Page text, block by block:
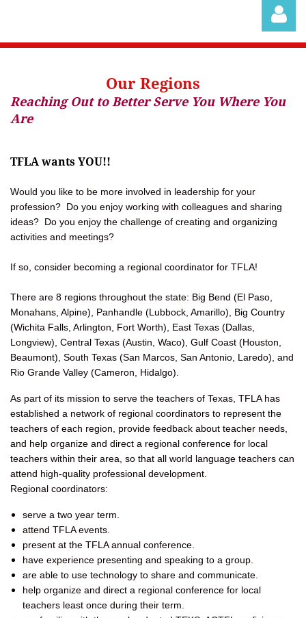
Our Regions
Reaching Out to Better Serve You Where You
Are
TFLA wants YOU!!
Would you like to be more involved in leadership for your
profession? Do you enjoy working with colleagues and sharing
ideas? Do you enjoy the challenge of creating and organizing
activities and meetings?
If so, consider becoming a regional coordinator for TFLA!
There are 8 regions throughout the state: Big Bend (El Paso,
Monahans, Alpine), Panhandle (Lubbock, Amarillo), Big Country
(Wichita Falls, Arlington, Fort Worth), East Texas (Dallas,
Longview), Central Texas (Austin, Waco), Gulf Coast (Houston,
Beaumont), South Texas (San Marcos, San Antonio, Laredo), and
Rio Grande Valley (Cameron, Hidalgo).
As part of its mission to serve the teachers of Texas, TFLA has
established a network of regional coordinators to represent the
teachers of each region, provide feedback about teacher needs,
and help organize and direct a regional conference for local
teachers within their area, so that all world language teachers can
attend high-quality professional development.
Regional coordinators:
serve a two year term.
attend TFLA events.
present at the TFLA annual conference.
have experience presenting and speaking to a group.
are able to use technology to share and communicate.
help organize and direct a regional conference for local
teachers least once during their term.